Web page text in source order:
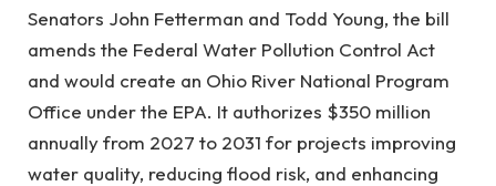
Senators John Fetterman and Todd Young, the bill
amends the Federal Water Pollution Control Act
and would create an Ohio River National Program
Office under the EPA. It authorizes $350 million
annually from 2027 to 2031 for projects improving
water quality, reducing flood risk, and enhancing